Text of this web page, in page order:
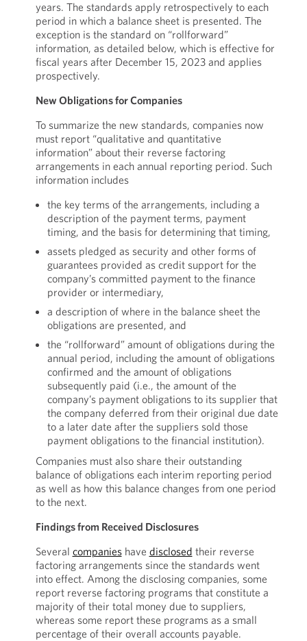
years. The standards apply retrospectively to each
period in which a balance sheet is presented. The
exception is the standard on “rollforward”
information, as detailed below, which is effective for
fiscal years after December 15, 2023 and applies
prospectively.
New Obligations for Companies
To summarize the new standards, companies now
must report “qualitative and quantitative
information” about their reverse factoring
arrangements in each annual reporting period. Such
information includes
the key terms of the arrangements, including a
description of the payment terms, payment
timing, and the basis for determining that timing,
assets pledged as security and other forms of
guarantees provided as credit support for the
company’s committed payment to the finance
provider or intermediary,
a description of where in the balance sheet the
obligations are presented, and
the “rollforward” amount of obligations during the
annual period, including the amount of obligations
confirmed and the amount of obligations
subsequently paid (i.e., the amount of the
company’s payment obligations to its supplier that
the company deferred from their original due date
to a later date after the suppliers sold those
payment obligations to the financial institution).
Companies must also share their outstanding
balance of obligations each interim reporting period
as well as how this balance changes from one period
to the next.
Findings from Received Disclosures
Several companieshave disclosed their reverse
factoring arrangements since the standards went
into effect. Among the disclosing companies, some
report reverse factoring programs that constitute a
majority of their total money due to suppliers,
whereas some report these programs as a small
percentage of their overall accounts payable.